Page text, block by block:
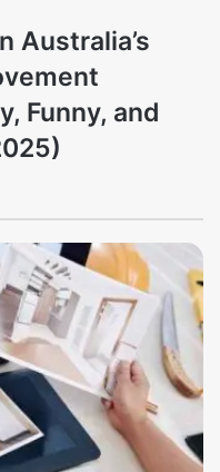
Australia’s
Funny, and